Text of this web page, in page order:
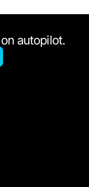
autopilot.